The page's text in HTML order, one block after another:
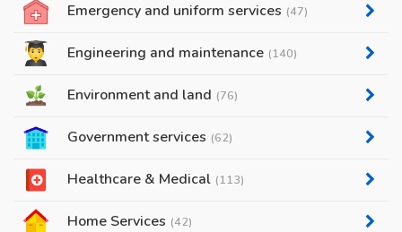
Emergency and uniform services (47)
Engineering and maintenance (140)
Environment and land (76)
Government services (62)
Healthcare & Medical (113)
Home Services (42)